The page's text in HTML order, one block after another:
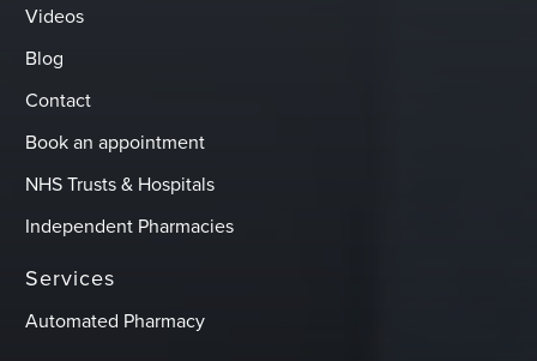
Videos
Blog
Contact
Book an appointment
NHS Trusts & Hospitals
Independent Pharmacies
Services
Automated Pharmacy